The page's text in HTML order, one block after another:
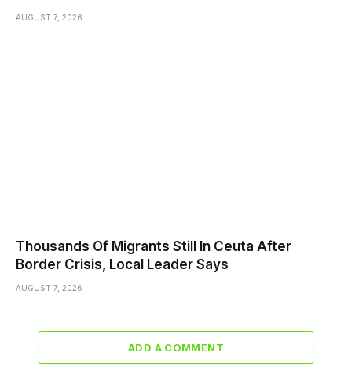
AUGUST 7, 2026
Thousands Of Migrants Still In Ceuta After
Border Crisis, Local Leader Says
AUGUST 7, 2026
ADD A COMMENT